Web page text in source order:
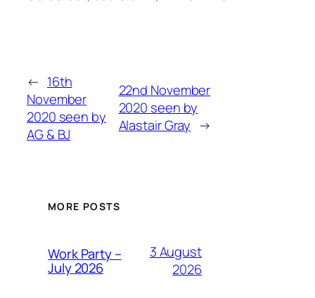
← 16th
November
2020 seen by
AG & BJ
22nd November
2020 seen by
Alastair Gray →
MORE POSTS
Work Party –
July 2026
3 August
2026